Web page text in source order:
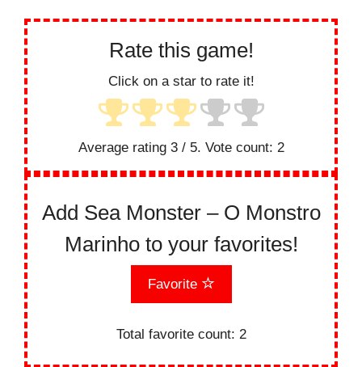
Rate this game!
Click on a star to rate it!
Average rating 3/ 5. Vote count: 2
Add Sea Monster – O Monstro
Marinho to your favorites!
Favorite
Total favorite count: 2